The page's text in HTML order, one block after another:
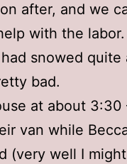
after, and we
with the
snowed quite
bad.
at about
van while
(very well I